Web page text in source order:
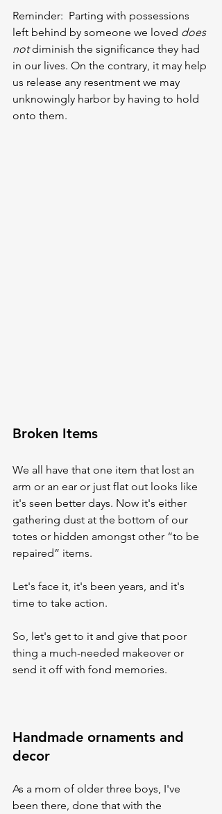
Reminder:  Parting with possessions
left behind by someone we loved does
not diminish the significance they had
in our lives. On the contrary, it may help
us release any resentment we may
unknowingly harbor by having to hold
onto them.
Broken Items
We all have that one item that lost an
arm or an ear or just flat out looks like
it's seen better days. Now it's either
gathering dust at the bottom of our
totes or hidden amongst other “to be
repaired” items.
Let's face it, it's been years, and it's
time to take action.
So, let's get to it and give that poor
thing a much-needed makeover or
send it off with fond memories.
Handmade ornaments and
decor
As a mom of older three boys, I've
been there, done that with the